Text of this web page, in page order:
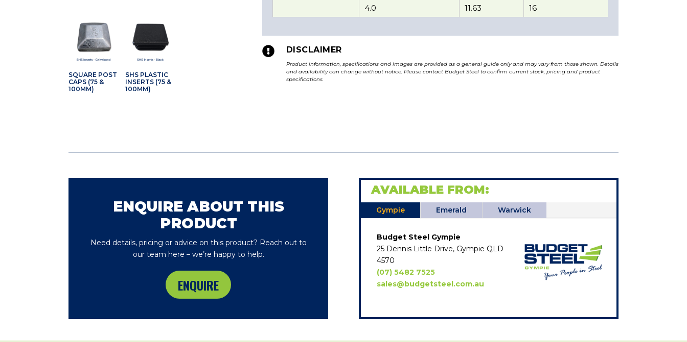
SQUARE POST
CAPS (75 &
100MM)
SHS PLASTIC
INSERTS (75 &
100MM)
4.0
11.63 16
 DISCLAIMER
Product information, specifications and images are provided as a general guide only and may vary from those shown. Details
and availability can change without notice. Please contact Budget Steel to confirm current stock, pricing and product
specifications.
ENQUIRE ABOUT THIS
PRODUCT
Need details, pricing or advice on this product? Reach out to
our team here – we’re happy to help.
ENQUIRE
AVAILABLE FROM:
Gympie Emerald Warwick
Budget Steel Gympie
25 Dennis Little Drive, Gympie QLD
4570
(07) 5482 7525
sales@budgetsteel.com.au